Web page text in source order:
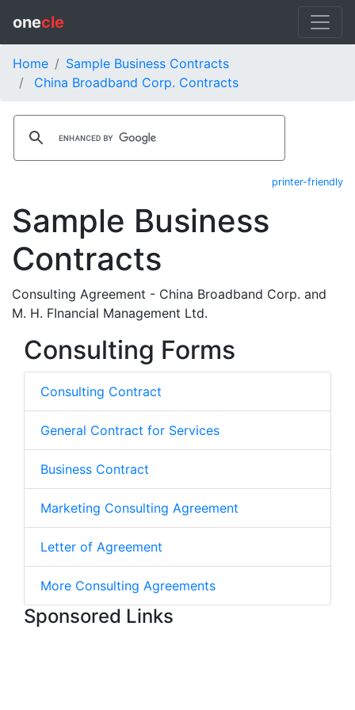
onecle
Home
Sample Business Contracts
China Broadband Corp. Contracts
printer-friendly
Sample Business
Contracts
Consulting Agreement - China Broadband Corp. and
M. H. FInancial Management Ltd.
Consulting Forms
Consulting Contract
General Contract for Services
Business Contract
Marketing Consulting Agreement
Letter of Agreement
More Consulting Agreements
Sponsored Links